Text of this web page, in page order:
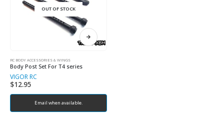
OUT OF STOCK
RC BODY ACCESSORIES & WINGS
Body Post Set For T4 series
VIGOR RC
$12.95
Email when available.